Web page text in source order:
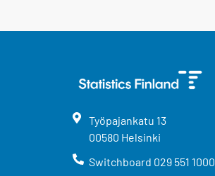
Työpajankatu 13
00580 Helsinki
Switchboard 029 551 1000